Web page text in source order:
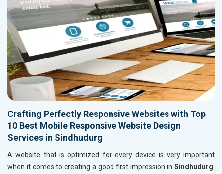
Crafting Perfectly Responsive Websites with Top
10 Best Mobile Responsive Website Design
Services in Sindhudurg
A website that is optimized for every device is very important
when it comes to creating a good first impression in Sindhudurg.